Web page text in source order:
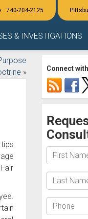
740-204-2125
& INVESTIGATIONS
» Connect